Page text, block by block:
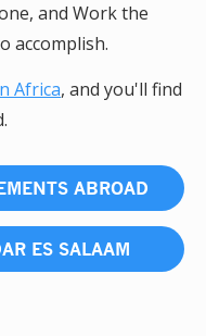
and Work the
accomplish.
Africa, and you'll find
ABROAD
ES SALAAM